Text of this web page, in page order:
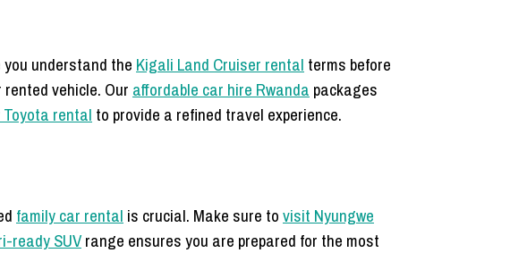
understand the Kigali Land Cruiser rental terms before
vehicle. Our affordable car hire Rwanda packages
Toyota rental to provide a refined travel experience.
family car rental is crucial. Make sure tovisit Nyungwe
ready SUVrange ensures you are prepared for the most